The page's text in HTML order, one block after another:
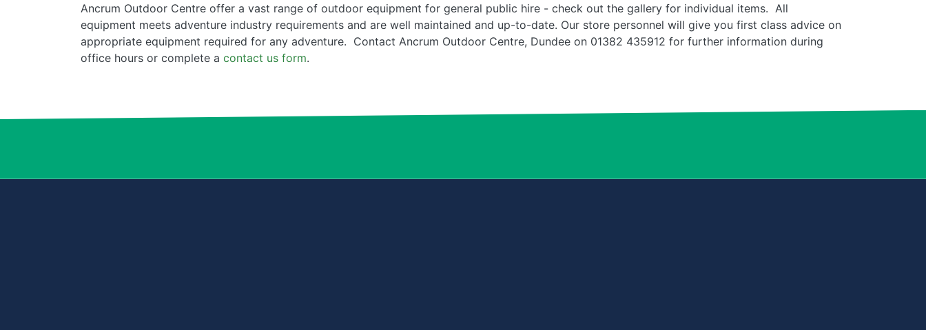
Ancrum Outdoor Centre offer a vast range of outdoor equipment for general public hire - check out the gallery for individual items. All
equipment meets adventure industry requirements and are well maintained and up-to-date. Our store personnel will give you first class advice on
appropriate equipment required for any adventure. Contact Ancrum Outdoor Centre, Dundee on 01382 435912 for further information during
office hours or complete a contact us form.